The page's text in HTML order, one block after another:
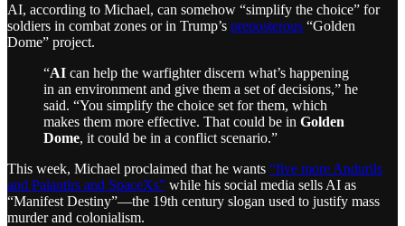
AI, according to Michael, can somehow “simplify the choice” for
soldiers in combat zones or in Trump’s preposterous “Golden
Dome” project.
“AI can help the warfighter discern what’s happening
in an environment and give them a set of decisions,” he
said. “You simplify the choice set for them, which
makes them more effective. That could be in Golden
Dome, it could be in a conflict scenario.”
This week, Michael proclaimed that he wants “five more Andurils
and Palantirs and SpaceXs” while his social media sells AI as
“Manifest Destiny”—the 19th century slogan used to justify mass
murder and colonialism.